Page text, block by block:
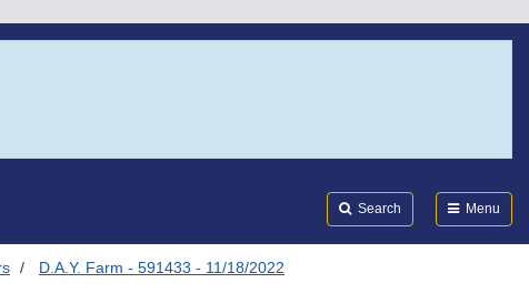
Search Menu
D.A.Y. Farm - 591433 - 11/18/2022